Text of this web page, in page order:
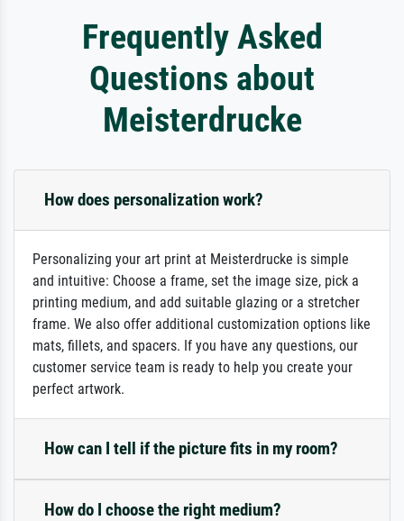
Frequently Asked
Questions about
Meisterdrucke
How does personalization work?
Personalizing your art print at Meisterdrucke is simple
and intuitive: Choose a frame, set the image size, pick a
printing medium, and add suitable glazing or a stretcher
frame. We also offer additional customization options like
mats, fillets, and spacers. If you have any questions, our
customer service team is ready to help you create your
perfect artwork.
How can I tell if the picture fits in my room?
How do I choose the right medium?